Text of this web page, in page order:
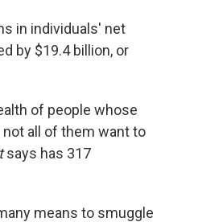
in individuals' net
by $19.4 billion, or
of people whose
all of them want to
says has 317
means to smuggle